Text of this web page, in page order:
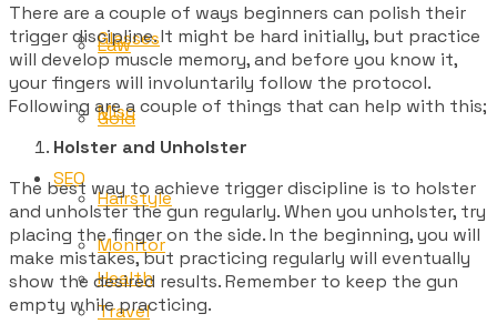
Glasses
Gold
Hairstyle
Health
Law
Misc
SEO
Monitor
Travel
There are a couple of ways beginners can polish their
trigger discipline. It might be hard initially, but practice
will develop muscle memory, and before you know it,
your fingers will involuntarily follow the protocol.
Following are a couple of things that can help with this;
Holster and Unholster
The best way to achieve trigger discipline is to holster
and unholster the gun regularly. When you unholster, try
placing the finger on the side. In the beginning, you will
make mistakes, but practicing regularly will eventually
show the desired results. Remember to keep the gun
empty while practicing.